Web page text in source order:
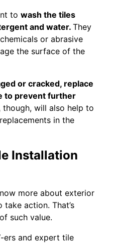
to wash the tiles
and water. They
or abrasive
the surface of the
or cracked, replace
to prevent further
though, will also help to
in the
Installation
more about exterior
take action. That’s
such value.
ers and expert tile